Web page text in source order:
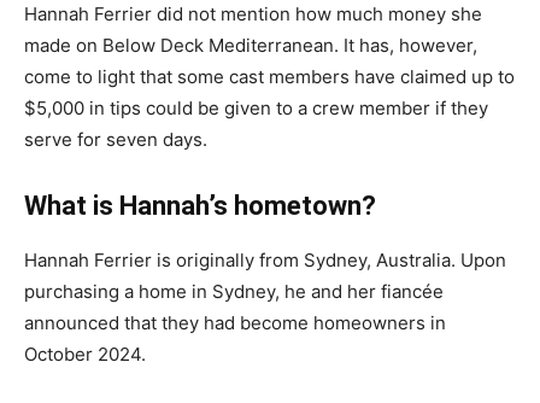
Hannah Ferrier did not mention how much money she
made on Below Deck Mediterranean. It has, however,
come to light that some cast members have claimed up to
$5,000 in tips could be given to a crew member if they
serve for seven days.
What is Hannah’s hometown?
Hannah Ferrier is originally from Sydney, Australia. Upon
purchasing a home in Sydney, he and her fiancée
announced that they had become homeowners in
October 2024.